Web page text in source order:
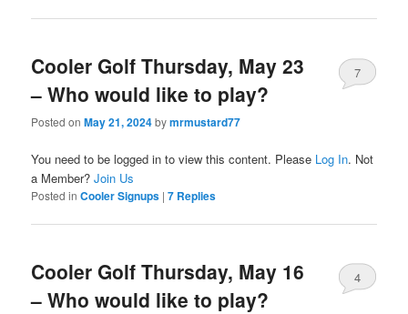
Cooler Golf Thursday, May 23
– Who would like to play?
Posted onMay 21, 2024bymrmustard77
7
You need to be logged in to view this content. Please Log In. Not
a Member?Join Us
Posted in Cooler Signups |7 Replies
Cooler Golf Thursday, May 16
– Who would like to play?
4